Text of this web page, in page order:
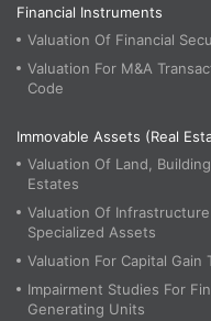
Financial Instruments
Valuation Of Financial
Valuation For M&A
Code
Immovable Assets (Real
Valuation Of Land,
Estates
Valuation Of
Specialized Assets
Valuation For Capital Gain
Impairment Studies For
Generating Units